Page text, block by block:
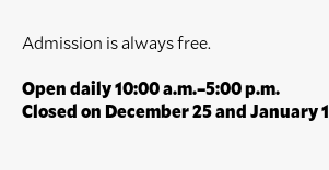
Admission is always free.
Open daily 10:00 a.m.–5:00 p.m.
Closed on December 25 and January 1